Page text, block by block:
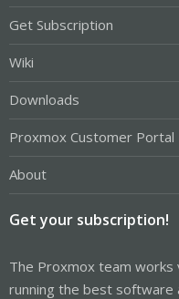
Get Subscription
Wiki
Downloads
Proxmox Customer Portal
About
Get your subscription!
The Proxmox team
running the best software